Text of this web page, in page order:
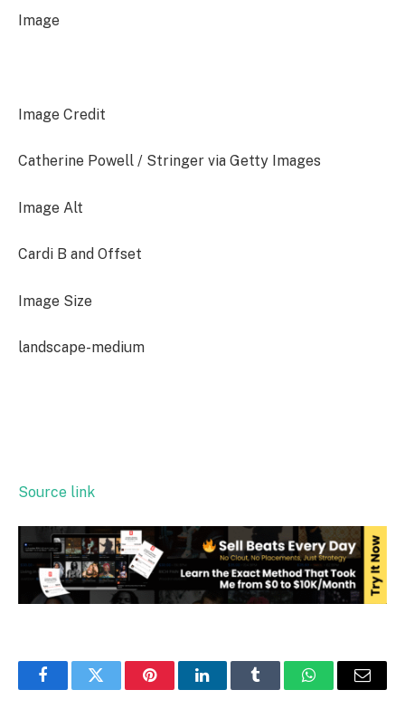
Image
Image Credit
Catherine Powell / Stringer via Getty Images
Image Alt
Cardi B and Offset
Image Size
landscape-medium
Source link
FacebookTwitter PinterestLinkedInTumblr WhatsAppEmail